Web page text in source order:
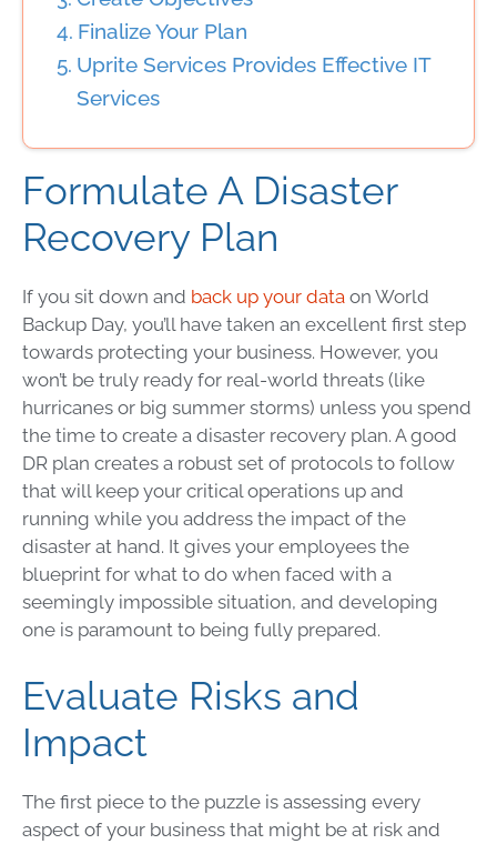
Finalize Your Plan
Uprite Services Provides Effective IT
Services
Formulate A Disaster
Recovery Plan
If you sit down and back up your data on World
Backup Day, you’ll have taken an excellent first step
towards protecting your business. However, you
won’t be truly ready for real-world threats (like
hurricanes or big summer storms) unless you spend
the time to create a disaster recovery plan. A good
DR plan creates a robust set of protocols to follow
that will keep your critical operations up and
running while you address the impact of the
disaster at hand. It gives your employees the
blueprint for what to do when faced with a
seemingly impossible situation, and developing
one is paramount to being fully prepared.
Evaluate Risks and
Impact
The first piece to the puzzle is assessing every
aspect of your business that might be at risk and